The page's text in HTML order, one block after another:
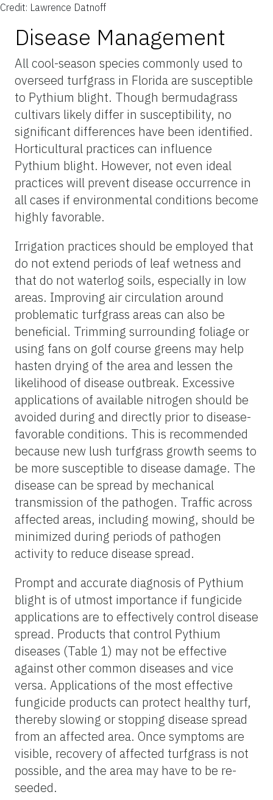
Credit: Lawrence Datnoff
Disease Management
All cool-season species commonly used to
overseed turfgrass in Florida are susceptible
to Pythium blight. Though bermudagrass
cultivars likely differ in susceptibility, no
significant differences have been identified.
Horticultural practices can influence
Pythium blight. However, not even ideal
practices will prevent disease occurrence in
all cases if environmental conditions become
highly favorable.
Irrigation practices should be employed that
do not extend periods of leaf wetness and
that do not waterlog soils, especially in low
areas. Improving air circulation around
problematic turfgrass areas can also be
beneficial. Trimming surrounding foliage or
using fans on golf course greens may help
hasten drying of the area and lessen the
likelihood of disease outbreak. Excessive
applications of available nitrogen should be
avoided during and directly prior to disease-
favorable conditions. This is recommended
because new lush turfgrass growth seems to
be more susceptible to disease damage. The
disease can be spread by mechanical
transmission of the pathogen. Traffic across
affected areas, including mowing, should be
minimized during periods of pathogen
activity to reduce disease spread.
Prompt and accurate diagnosis of Pythium
blight is of utmost importance if fungicide
applications are to effectively control disease
spread. Products that control Pythium
diseases (Table 1) may not be effective
against other common diseases and vice
versa. Applications of the most effective
fungicide products can protect healthy turf,
thereby slowing or stopping disease spread
from an affected area. Once symptoms are
visible, recovery of affected turfgrass is not
possible, and the area may have to be re-
seeded.